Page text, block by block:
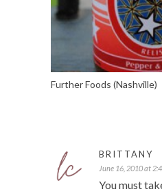
Further Foods (Nashville)
BRITTANY
June 16, 2010 at
You must